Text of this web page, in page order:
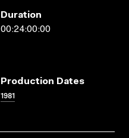
Duration
00:24:00:00
Production Dates
1981